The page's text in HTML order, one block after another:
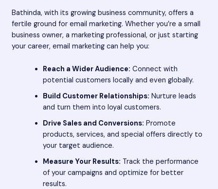
Bathinda, with its growing business community, offers a
fertile ground for email marketing. Whether you’re a small
business owner, a marketing professional, or just starting
your career, email marketing can help you:
Reach a Wider Audience: Connect with
potential customers locally and even globally.
Build Customer Relationships: Nurture leads
and turn them into loyal customers.
Drive Sales and Conversions: Promote
products, services, and special offers directly to
your target audience.
Measure Your Results: Track the performance
of your campaigns and optimize for better
results.